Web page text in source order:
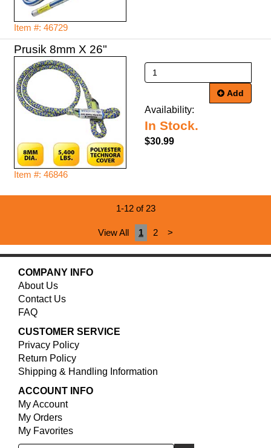
Item #: 46729
Prusik 8mm X 26"
Item #: 46846
Add
Availability:
In Stock.
$30.99
1-12 of 23
View All 1 2 >
COMPANY INFO
About Us
Contact Us
FAQ
CUSTOMER SERVICE
Privacy Policy
Return Policy
Shipping & Handling Information
ACCOUNT INFO
My Account
My Orders
My Favorites